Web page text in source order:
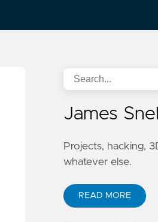
James Snell
Projects, hacking,
whatever else.
READ MORE